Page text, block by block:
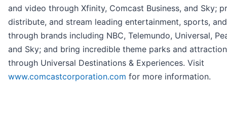
and video through Xfinity, Comcast Business, and Sky;
distribute, and stream leading entertainment, sports,
through brands including NBC, Telemundo, Universal,
and Sky; and bring incredible theme parks and
through Universal Destinations & Experiences. Visit
www.comcastcorporation.com for more information.